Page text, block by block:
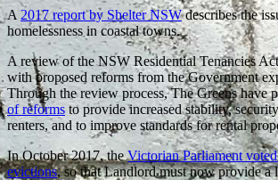
A 2017 report by Shelter NSWdescribes the
homelessness in coastal towns.
A review of the NSW Residential Tenancies
with proposed reforms from the Government
Through the review process, The Greens have
of reforms to provide increased stability,
renters, and to improve standards for rental
In October 2017, theVictorian Parliament
evictions, so that Landlord must now provide a